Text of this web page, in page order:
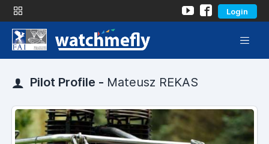
Login
Pilot Profile - Mateusz REKAS